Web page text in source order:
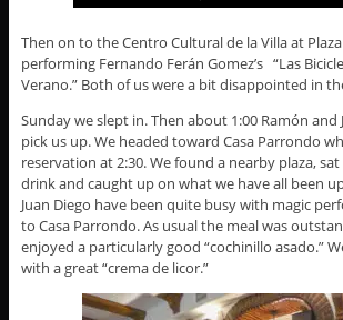
Then on to the Centro Cultural de la Villa at
performing Fernando Ferán Gomez’s “Las
Verano.” Both of us were a bit disappointed in
Sunday we slept in. Then about 1:00 Ramón and
pick us up. We headed toward Casa Parrondo
reservation at 2:30. We found a nearby plaza,
drink and caught up on what we have all been
Juan Diego have been quite busy with magic
to Casa Parrondo. As usual the meal was
enjoyed a particularly good “cochinillo asado.”
with a great “crema de licor.”